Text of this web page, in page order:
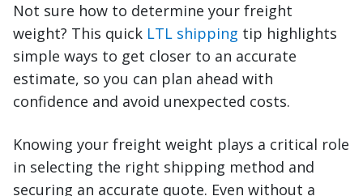
Not sure how to determine your freight
weight? This quick LTL shipping tip highlights
simple ways to get closer to an accurate
estimate, so you can plan ahead with
confidence and avoid unexpected costs.
Knowing your freight weight plays a critical role
in selecting the right shipping method and
securing an accurate quote. Even without a